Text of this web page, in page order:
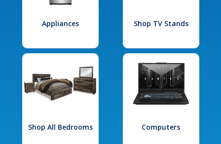
Appliances Shop TV Stands
Shop All Bedrooms Computers